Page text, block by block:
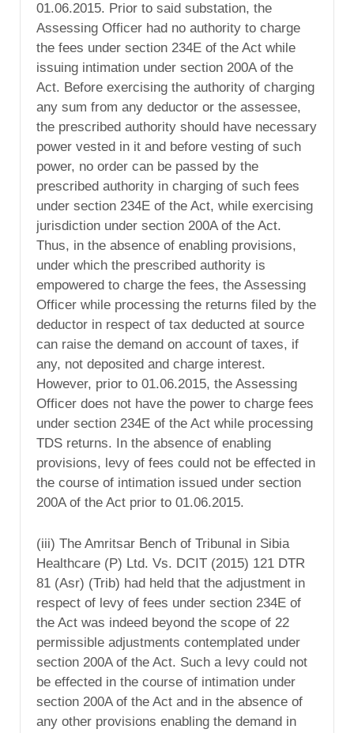
01.06.2015. Prior to said substation, the
Assessing Officer had no authority to charge
the fees under section 234E of the Act while
issuing intimation under section 200A of the
Act. Before exercising the authority of charging
any sum from any deductor or the assessee,
the prescribed authority should have necessary
power vested in it and before vesting of such
power, no order can be passed by the
prescribed authority in charging of such fees
under section 234E of the Act, while exercising
jurisdiction under section 200A of the Act.
Thus, in the absence of enabling provisions,
under which the prescribed authority is
empowered to charge the fees, the Assessing
Officer while processing the returns filed by the
deductor in respect of tax deducted at source
can raise the demand on account of taxes, if
any, not deposited and charge interest.
However, prior to 01.06.2015, the Assessing
Officer does not have the power to charge fees
under section 234E of the Act while processing
TDS returns. In the absence of enabling
provisions, levy of fees could not be effected in
the course of intimation issued under section
200A of the Act prior to 01.06.2015.
(iii) The Amritsar Bench of Tribunal in Sibia
Healthcare (P) Ltd. Vs. DCIT (2015) 121 DTR
81 (Asr) (Trib) had held that the adjustment in
respect of levy of fees under section 234E of
the Act was indeed beyond the scope of 22
permissible adjustments contemplated under
section 200A of the Act. Such a levy could not
be effected in the course of intimation under
section 200A of the Act and in the absence of
any other provisions enabling the demand in